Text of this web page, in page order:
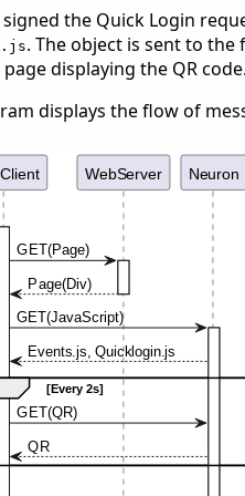
the Quick Login
. The object is sent to the
displaying the QR code.
displays the flow of